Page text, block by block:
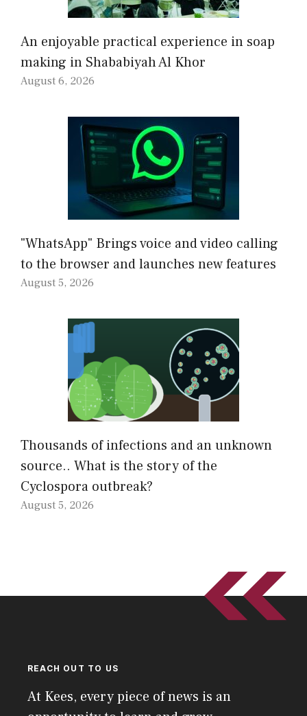
An enjoyable practical experience in soap
making in Shababiyah Al Khor
August 6, 2026
"WhatsApp" Brings voice and video calling
to the browser and launches new features
August 5, 2026
Thousands of infections and an unknown
source.. What is the story of the
Cyclospora outbreak?
August 5, 2026
REACH OUT TO US
At Kees, every piece of news is an